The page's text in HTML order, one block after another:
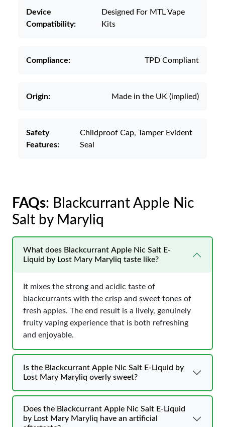
Device
Compatibility:
Designed For MTL Vape
Kits
Compliance: TPD Compliant
Origin: Made in the UK (implied)
Safety
Features:
Childproof Cap, Tamper Evident
Seal
FAQs: Blackcurrant Apple Nic
Salt by Maryliq
What does Blackcurrant Apple Nic Salt E-
Liquid by Lost Mary Maryliq taste like?
It mixes the strong and acidic taste of
blackcurrants with the crisp and sweet tones of
fresh apples. The end result is a lively, genuinely
fruity vaping experience that is both refreshing
and enjoyable.
Is the Blackcurrant Apple Nic Salt E-Liquid by
Lost Mary Maryliq overly sweet?
Does the Blackcurrant Apple Nic Salt E-Liquid
by Lost Mary Maryliq have an artificial